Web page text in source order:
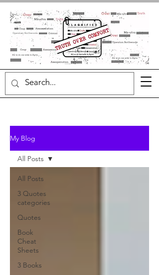
My Blog
All Posts
3 Quotes
categories
Quotes
Book
Cheat
Sheets
3 Books
All Posts